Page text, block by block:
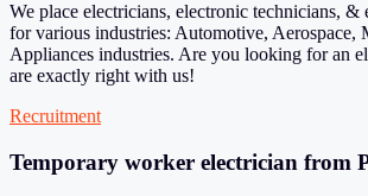
We place electricians, electronic technicians, &
for various industries: Automotive, Aerospace,
Appliances industries. Are you looking for an
are exactly right with us!
Recruitment
Temporary worker electrician from